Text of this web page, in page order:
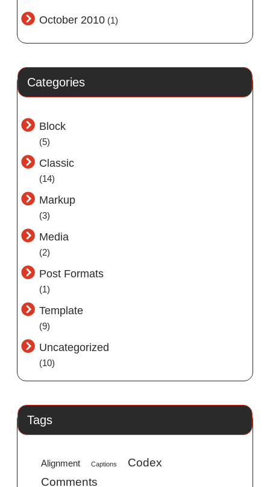
October 2010 (1)
Categories
Block
(5)
Classic
(14)
Markup
(3)
Media
(2)
Post Formats
(1)
Template
(9)
Uncategorized
(10)
Tags
Alignment Captions
Codex
Comments